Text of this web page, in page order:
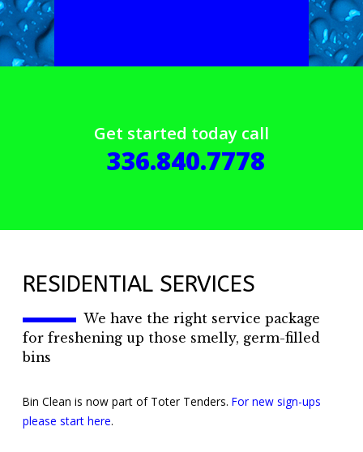
Get started today call
336.840.7778
RESIDENTIAL SERVICES
We have the right service package
for freshening up those smelly, germ-filled
bins
Bin Clean is now part of Toter Tenders. For new sign-ups
please start here.